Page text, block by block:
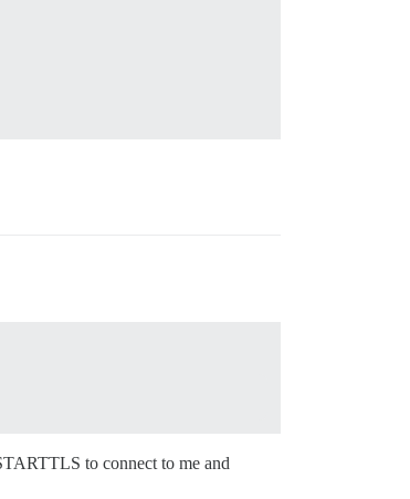
to connect to me and